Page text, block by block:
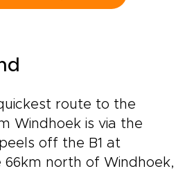
streets. Then travel to
the country’s range
wine country
bushveld around
route to the
Windhoek is via the
off the B1 at
66km north of Windhoek,